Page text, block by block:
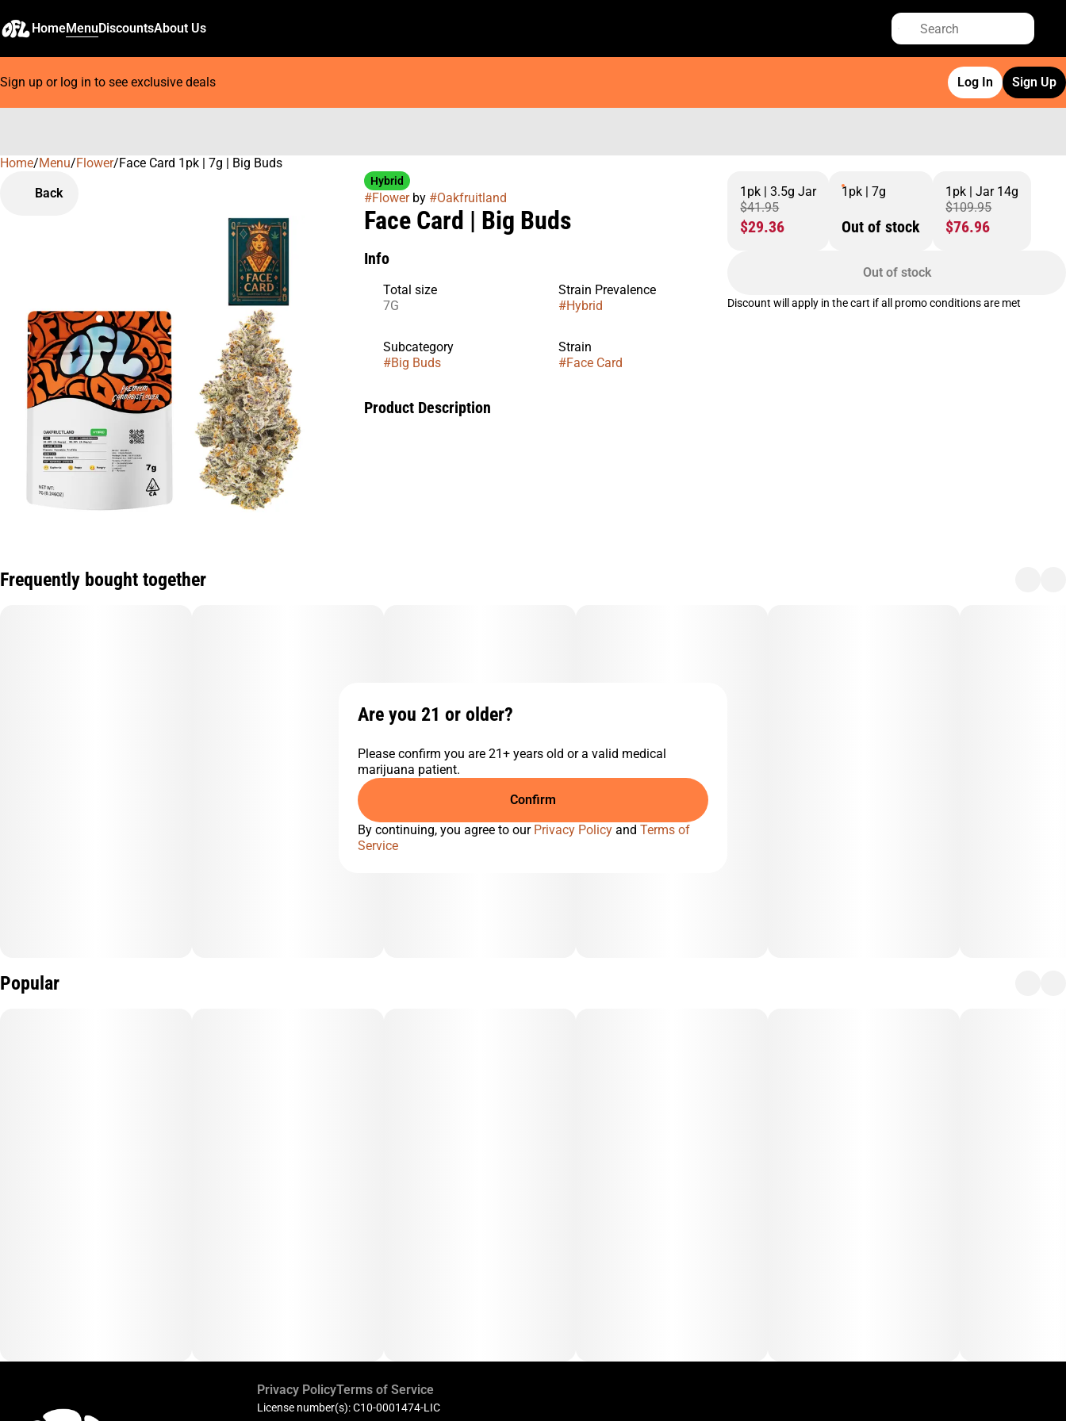
HomeMenuDiscountsAbout Us
Sign up or log in to see exclusive deals Log In Sign Up
Home/Menu/Flower/Face Card 1pk | 7g | Big Buds
Back
Hybrid
#Flowerby #Oakfruitland
Face Card | Big Buds
Info
Total size
7G
Strain Prevalence
#Hybrid
Subcategory
#Big Buds
Strain
#Face Card
Product Description
1pk | 3.5g Jar
$41.95
$29.36
1pk | 7g
Out of stock
1pk | Jar 14g
$109.95
$76.96
Out of stock
Discount will apply in the cart if all promo conditions are met
Frequently bought together
Popular
0
Privacy PolicyTerms of Service
License number(s): C10-0001474-LIC
Are you 21 or older?
Please confirm you are 21+ years old or a valid medical
marijuana patient.
Confirm
By continuing, you agree to our Privacy Policy and Terms of
Service